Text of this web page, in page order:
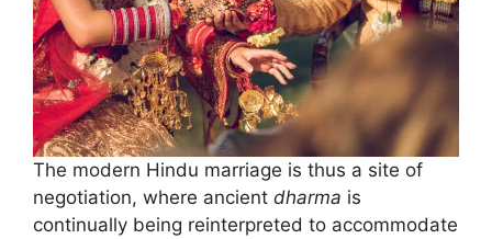
The modern Hindu marriage is thus a site of
negotiation, where ancient dharma is
continually being reinterpreted to accommodate